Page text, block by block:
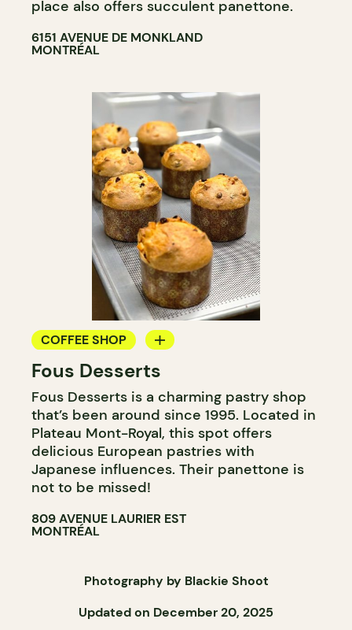
place also offers succulent panettone.
6151 AVENUE DE MONKLAND
MONTRÉAL
COFFEE SHOP
COUNTER
Fous Desserts
Fous Desserts is a charming pastry shop
that’s been around since 1995. Located in
Plateau Mont-Royal, this spot offers
delicious European pastries with
Japanese influences. Their panettone is
not to be missed!
809 AVENUE LAURIER EST
MONTRÉAL
Photography by Blackie Shoot
Updated on December 20, 2025